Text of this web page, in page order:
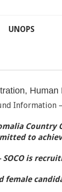
UNOPS
Information
Country
to
SOCO is
female